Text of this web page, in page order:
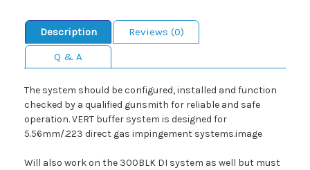
Description
Reviews (0)
Q & A
The system should be configured, installed and function
checked by a qualified gunsmith for reliable and safe
operation. VERT buffer system is designed for
5.56mm/.223 direct gas impingement systems.image
Will also work on the 300BLK DI system as well but must